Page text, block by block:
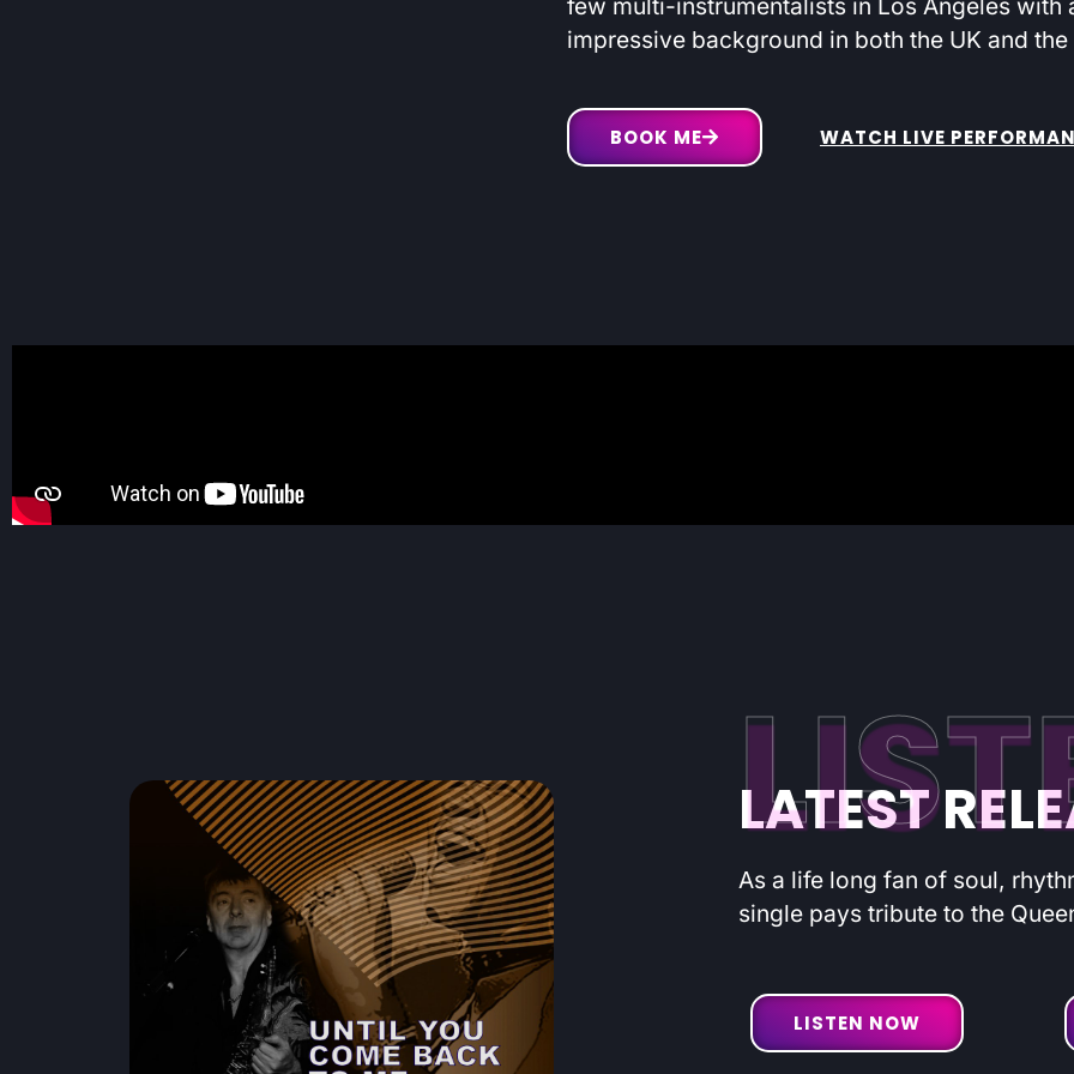
few multi-instrumentalists in Los Angeles with
impressive background in both the UK and the
BOOK ME WATCH LIVE
LATEST
As a life long fan of soul,
single pays tribute to the
LISTEN NOW